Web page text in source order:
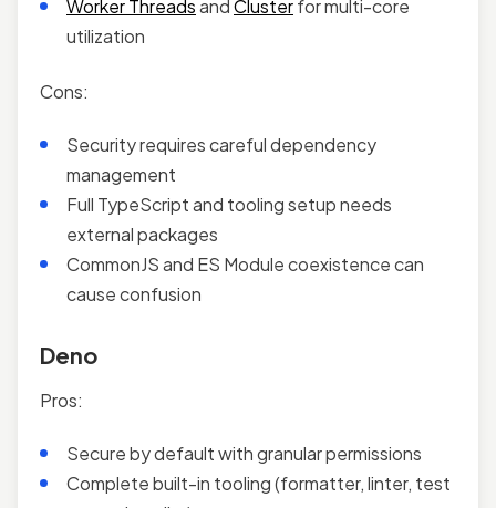
Worker Threadsand Clusterfor multi-core
utilization
Cons:
Security requires careful dependency
management
Full TypeScript and tooling setup needs
external packages
CommonJS and ES Module coexistence can
cause confusion
Deno
Pros:
Secure by default with granular permissions
Complete built-in tooling (formatter, linter, test